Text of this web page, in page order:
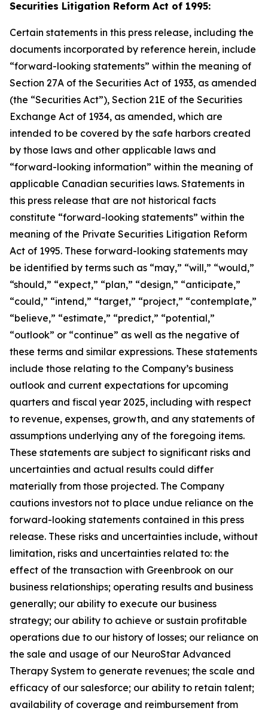
Securities Litigation Reform Act of 1995:
Certain statements in this press release, including the
documents incorporated by reference herein, include
“forward-looking statements” within the meaning of
Section 27A of the Securities Act of 1933, as amended
(the “Securities Act”), Section 21E of the Securities
Exchange Act of 1934, as amended, which are
intended to be covered by the safe harbors created
by those laws and other applicable laws and
“forward-looking information” within the meaning of
applicable Canadian securities laws. Statements in
this press release that are not historical facts
constitute “forward-looking statements” within the
meaning of the Private Securities Litigation Reform
Act of 1995. These forward-looking statements may
be identified by terms such as “may,” “will,” “would,”
“should,” “expect,” “plan,” “design,” “anticipate,”
“could,” “intend,” “target,” “project,” “contemplate,”
“believe,” “estimate,” “predict,” “potential,”
“outlook” or “continue” as well as the negative of
these terms and similar expressions. These statements
include those relating to the Company’s business
outlook and current expectations for upcoming
quarters and fiscal year 2025, including with respect
to revenue, expenses, growth, and any statements of
assumptions underlying any of the foregoing items.
These statements are subject to significant risks and
uncertainties and actual results could differ
materially from those projected. The Company
cautions investors not to place undue reliance on the
forward-looking statements contained in this press
release. These risks and uncertainties include, without
limitation, risks and uncertainties related to: the
effect of the transaction with Greenbrook on our
business relationships; operating results and business
generally; our ability to execute our business
strategy; our ability to achieve or sustain profitable
operations due to our history of losses; our reliance on
the sale and usage of our NeuroStar Advanced
Therapy System to generate revenues; the scale and
efficacy of our salesforce; our ability to retain talent;
availability of coverage and reimbursement from